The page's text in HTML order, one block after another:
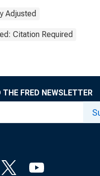
Adjusted
Citation Required
FRED NEWSLETTER